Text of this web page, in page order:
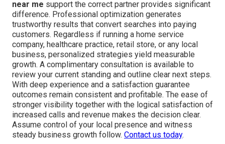
near me support the correct partner provides significant
difference. Professional optimization generates
trustworthy results that convert searches into paying
customers. Regardless if running a home service
company, healthcare practice, retail store, or any local
business, personalized strategies yield measurable
growth. A complimentary consultation is available to
review your current standing and outline clear next steps.
With deep experience and a satisfaction guarantee
outcomes remain consistent and profitable. The ease of
stronger visibility together with the logical satisfaction of
increased calls and revenue makes the decision clear.
Assume control of your local presence and witness
steady business growth follow. Contact us today.